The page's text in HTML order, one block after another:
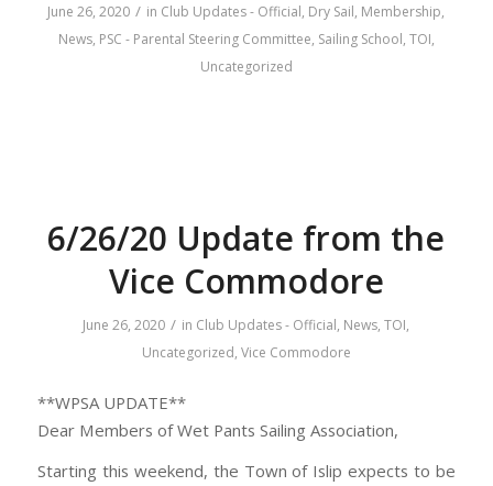
June 26, 2020 / in Club Updates - Official, Dry Sail, Membership,
News, PSC - Parental Steering Committee, Sailing School, TOI,
Uncategorized
6/26/20 Update from the
Vice Commodore
June 26, 2020 / in Club Updates - Official, News,TOI,
Uncategorized, Vice Commodore
**WPSA UPDATE**
Dear Members of Wet Pants Sailing Association,
Starting this weekend, the Town of Islip expects to be